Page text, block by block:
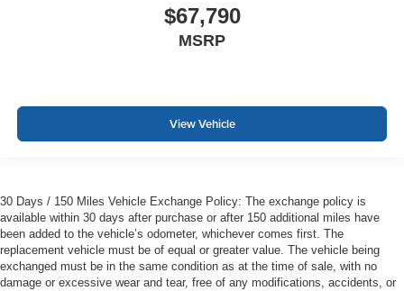
$67,790
MSRP
View Vehicle
30 Days / 150 Miles Vehicle Exchange Policy: The exchange policy is
available within 30 days after purchase or after 150 additional miles have
been added to the vehicle’s odometer, whichever comes first. The
replacement vehicle must be of equal or greater value. The vehicle being
exchanged must be in the same condition as at the time of sale, with no
damage or excessive wear and tear, free of any modifications, accidents, or